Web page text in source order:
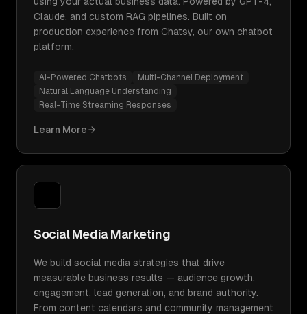
Claude, and custom RAG pipelines. Built on
production experience from Chatsy, our own chatbot
platform.
AI-Powered Chatbots
Multi-Channel Deployment
Natural Language Understanding
Real-Time Streaming Responses
Learn More
Social Media Marketing
We build social media strategies that drive
measurable business results — audience growth,
engagement, lead generation, and brand authority.
From content calendars and community management